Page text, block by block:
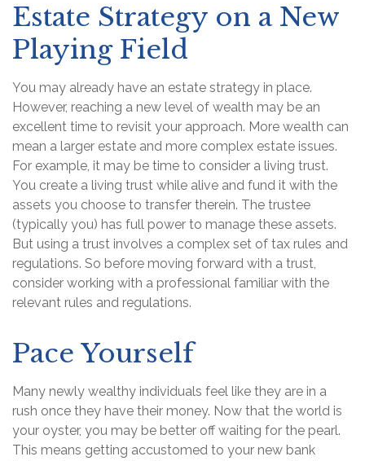
Estate Strategy on a New
Playing Field
You may already have an estate strategy in place.
However, reaching a new level of wealth may be an
excellent time to revisit your approach. More wealth can
mean a larger estate and more complex estate issues.
For example, it may be time to consider a living trust.
You create a living trust while alive and fund it with the
assets you choose to transfer therein. The trustee
(typically you) has full power to manage these assets.
But using a trust involves a complex set of tax rules and
regulations. So before moving forward with a trust,
consider working with a professional familiar with the
relevant rules and regulations.
Pace Yourself
Many newly wealthy individuals feel like they are in a
rush once they have their money. Now that the world is
your oyster, you may be better off waiting for the pearl.
This means getting accustomed to your new bank